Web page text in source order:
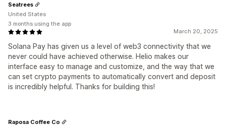
March 20, 2025
Solana Pay has given us a level of web3 connectivity that we
never could have achieved otherwise. Helio makes our
interface easy to manage and customize, and the way that we
can set crypto payments to automatically convert and deposit
is incredibly helpful. Thanks for building this!
Seatrees
United States
3 months using the app
Raposa Coffee Co